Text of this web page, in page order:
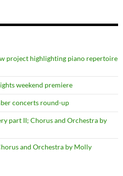
project highlighting piano repertoire
weekend premiere
concerts round-up
part II; Chorus and Orchestra by
and Orchestra by Molly